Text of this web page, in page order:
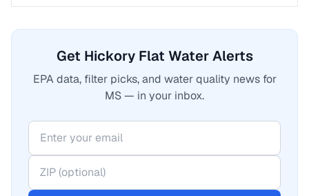
Get Hickory Flat Water Alerts
EPA data, filter picks, and water quality news for
MS — in your inbox.